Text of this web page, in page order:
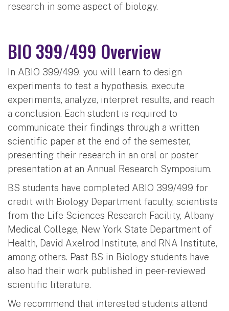
research in some aspect of biology.
BIO 399/499 Overview
In ABIO 399/499, you will learn to design
experiments to test a hypothesis, execute
experiments, analyze, interpret results, and reach
a conclusion. Each student is required to
communicate their findings through a written
scientific paper at the end of the semester,
presenting their research in an oral or poster
presentation at an Annual Research Symposium.
BS students have completed ABIO 399/499 for
credit with Biology Department faculty, scientists
from the Life Sciences Research Facility, Albany
Medical College, New York State Department of
Health, David Axelrod Institute, and RNA Institute,
among others. Past BS in Biology students have
also had their work published in peer-reviewed
scientific literature.
We recommend that interested students attend